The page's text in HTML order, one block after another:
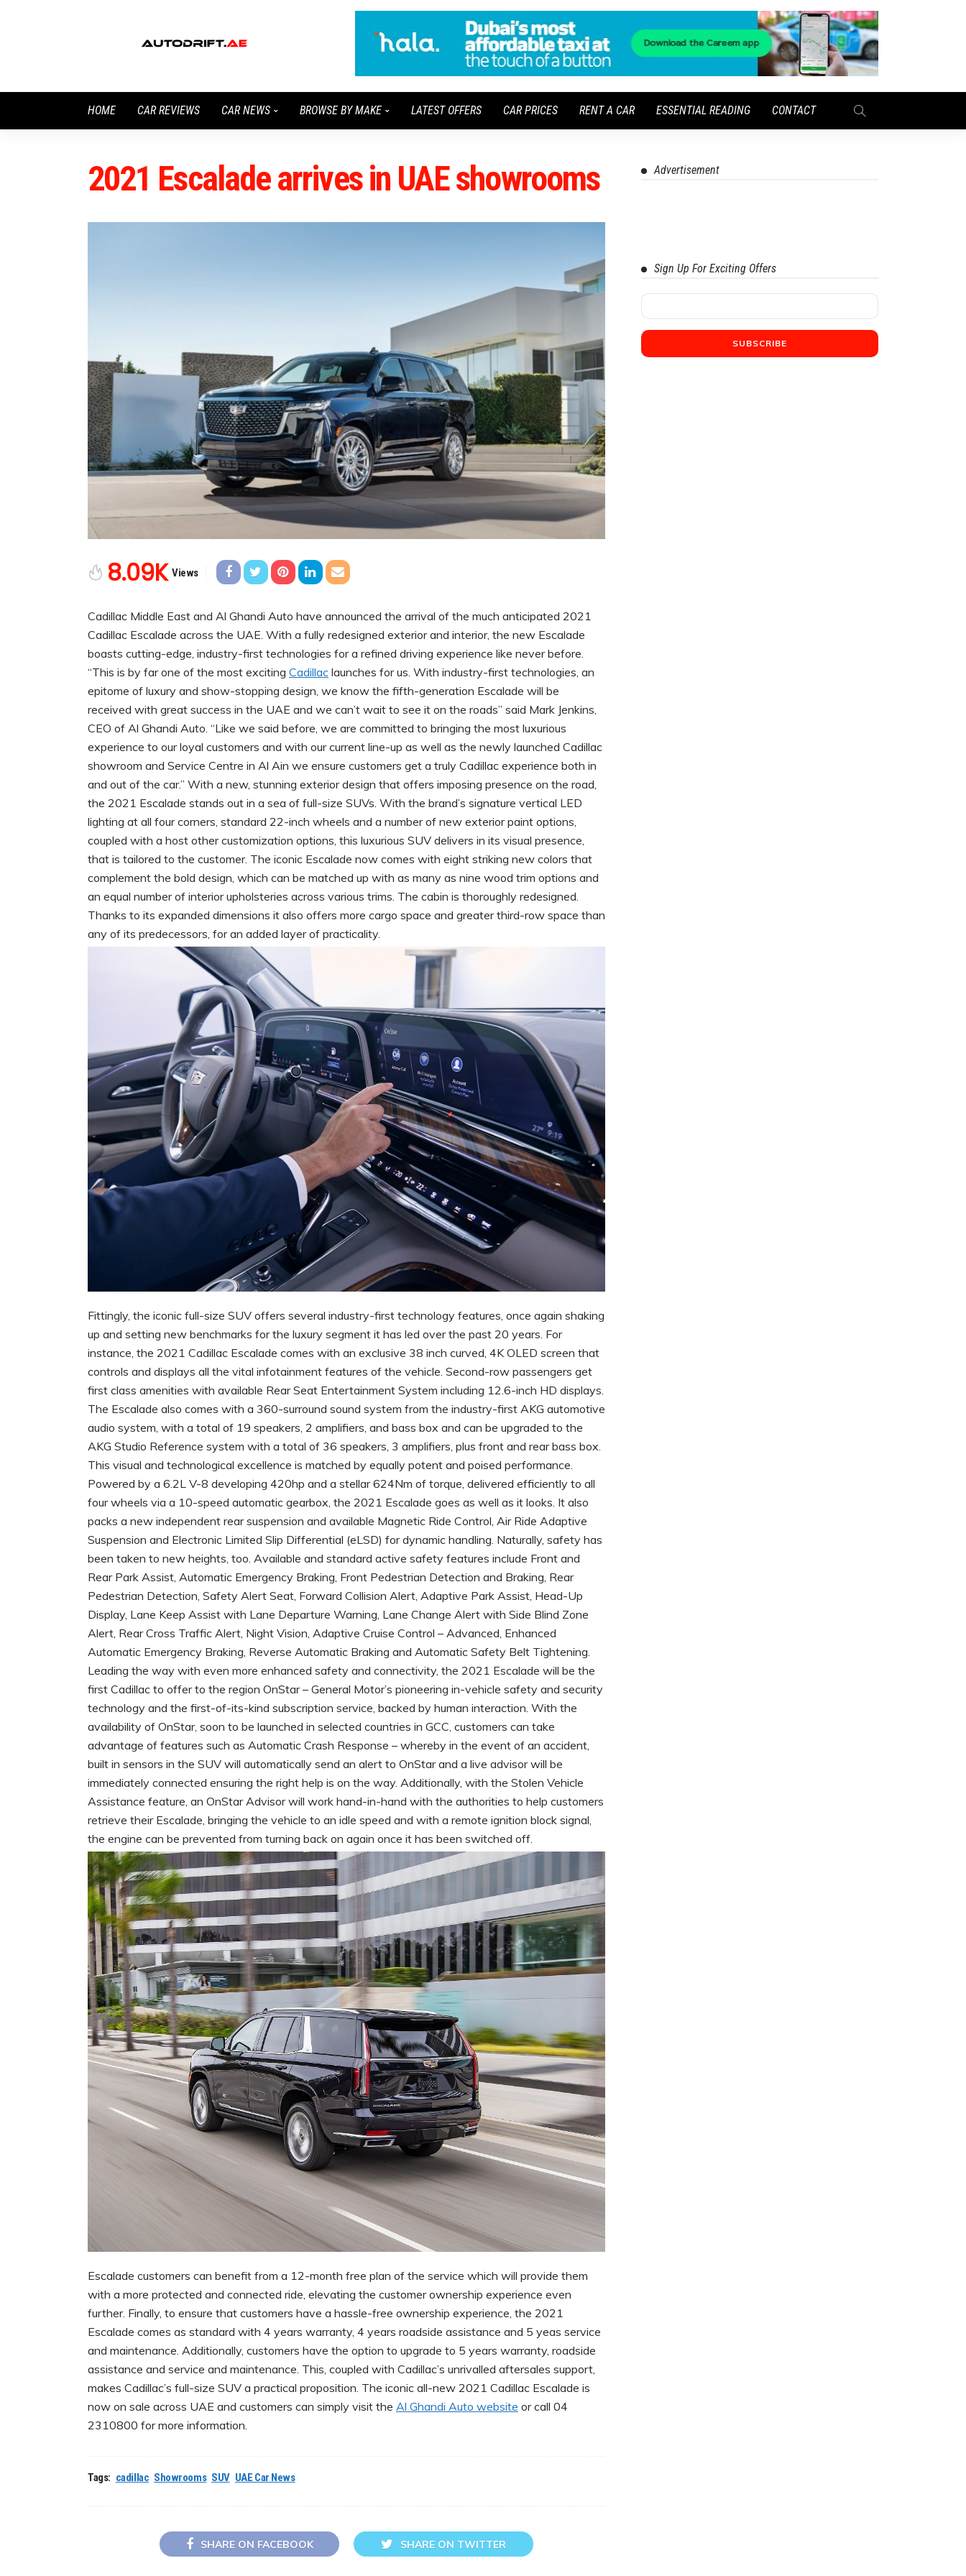
HOME CAR REVIEWS CAR NEWS BROWSE BY MAKE LATEST OFFERS CAR PRICES RENT A CAR ESSENTIAL READING CONTACT
2021 Escalade arrives in UAE showrooms
8.09K Views
Cadillac Middle East and Al Ghandi Auto have announced the arrival of the much anticipated 2021
Cadillac Escalade across the UAE. With a fully redesigned exterior and interior, the new Escalade
boasts cutting-edge, industry-first technologies for a refined driving experience like never before.
“This is by far one of the most exciting Cadillac launches for us. With industry-first technologies, an
epitome of luxury and show-stopping design, we know the fifth-generation Escalade will be
received with great success in the UAE and we can’t wait to see it on the roads” said Mark Jenkins,
CEO of Al Ghandi Auto. “Like we said before, we are committed to bringing the most luxurious
experience to our loyal customers and with our current line-up as well as the newly launched Cadillac
showroom and Service Centre in Al Ain we ensure customers get a truly Cadillac experience both in
and out of the car.” With a new, stunning exterior design that offers imposing presence on the road,
the 2021 Escalade stands out in a sea of full-size SUVs. With the brand’s signature vertical LED
lighting at all four corners, standard 22-inch wheels and a number of new exterior paint options,
coupled with a host other customization options, this luxurious SUV delivers in its visual presence,
that is tailored to the customer. The iconic Escalade now comes with eight striking new colors that
complement the bold design, which can be matched up with as many as nine wood trim options and
an equal number of interior upholsteries across various trims. The cabin is thoroughly redesigned.
Thanks to its expanded dimensions it also offers more cargo space and greater third-row space than
any of its predecessors, for an added layer of practicality.
Fittingly, the iconic full-size SUV offers several industry-first technology features, once again shaking
up and setting new benchmarks for the luxury segment it has led over the past 20 years. For
instance, the 2021 Cadillac Escalade comes with an exclusive 38 inch curved, 4K OLED screen that
controls and displays all the vital infotainment features of the vehicle. Second-row passengers get
first class amenities with available Rear Seat Entertainment System including 12.6-inch HD displays.
The Escalade also comes with a 360-surround sound system from the industry-first AKG automotive
audio system, with a total of 19 speakers, 2 amplifiers, and bass box and can be upgraded to the
AKG Studio Reference system with a total of 36 speakers, 3 amplifiers, plus front and rear bass box.
This visual and technological excellence is matched by equally potent and poised performance.
Powered by a 6.2L V-8 developing 420hp and a stellar 624Nm of torque, delivered efficiently to all
four wheels via a 10-speed automatic gearbox, the 2021 Escalade goes as well as it looks. It also
packs a new independent rear suspension and available Magnetic Ride Control, Air Ride Adaptive
Suspension and Electronic Limited Slip Differential (eLSD) for dynamic handling. Naturally, safety has
been taken to new heights, too. Available and standard active safety features include Front and
Rear Park Assist, Automatic Emergency Braking, Front Pedestrian Detection and Braking, Rear
Pedestrian Detection, Safety Alert Seat, Forward Collision Alert, Adaptive Park Assist, Head-Up
Display, Lane Keep Assist with Lane Departure Warning, Lane Change Alert with Side Blind Zone
Alert, Rear Cross Traffic Alert, Night Vision, Adaptive Cruise Control – Advanced, Enhanced
Automatic Emergency Braking, Reverse Automatic Braking and Automatic Safety Belt Tightening.
Leading the way with even more enhanced safety and connectivity, the 2021 Escalade will be the
first Cadillac to offer to the region OnStar – General Motor’s pioneering in-vehicle safety and security
technology and the first-of-its-kind subscription service, backed by human interaction. With the
availability of OnStar, soon to be launched in selected countries in GCC, customers can take
advantage of features such as Automatic Crash Response – whereby in the event of an accident,
built in sensors in the SUV will automatically send an alert to OnStar and a live advisor will be
immediately connected ensuring the right help is on the way. Additionally, with the Stolen Vehicle
Assistance feature, an OnStar Advisor will work hand-in-hand with the authorities to help customers
retrieve their Escalade, bringing the vehicle to an idle speed and with a remote ignition block signal,
the engine can be prevented from turning back on again once it has been switched off.
Escalade customers can benefit from a 12-month free plan of the service which will provide them
with a more protected and connected ride, elevating the customer ownership experience even
further. Finally, to ensure that customers have a hassle-free ownership experience, the 2021
Escalade comes as standard with 4 years warranty, 4 years roadside assistance and 5 yeas service
and maintenance. Additionally, customers have the option to upgrade to 5 years warranty, roadside
assistance and service and maintenance. This, coupled with Cadillac’s unrivalled aftersales support,
makes Cadillac’s full-size SUV a practical proposition. The iconic all-new 2021 Cadillac Escalade is
now on sale across UAE and customers can simply visit the Al Ghandi Auto website or call 04
2310800 for more information.
Tags: cadillac Showrooms SUV UAE Car News
SHARE ON FACEBOOK SHARE ON TWITTER
Advertisement
Sign Up For Exciting Offers